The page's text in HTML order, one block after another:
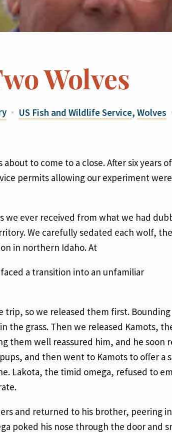
Wolves
US Fish and Wildlife Service, Wolves
to come to a close. After six years
permits allowing our experiment
we ever received from what we had
We carefully sedated each wolf,
in northern Idaho. At
a transition into an unfamiliar
trip, so we released them first. Bounding
the grass. Then we released Kamots,
them well reassured him, and he soon
and then went to Kamots to offer a
Lakota, the timid omega, refused to
and returned to his brother, peering
poked his nose through the door and